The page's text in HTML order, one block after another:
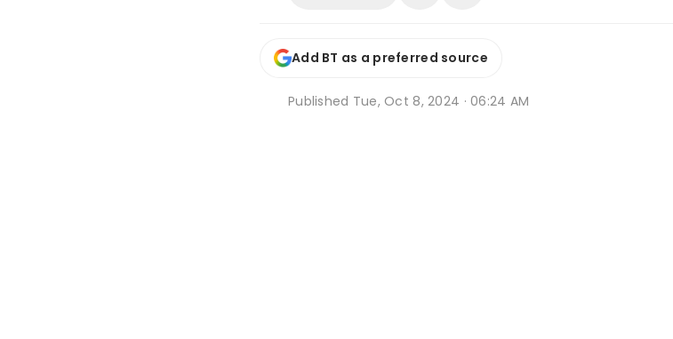
Add BT as a preferred source
Published Tue, Oct 8, 2024 · 06:24 AM